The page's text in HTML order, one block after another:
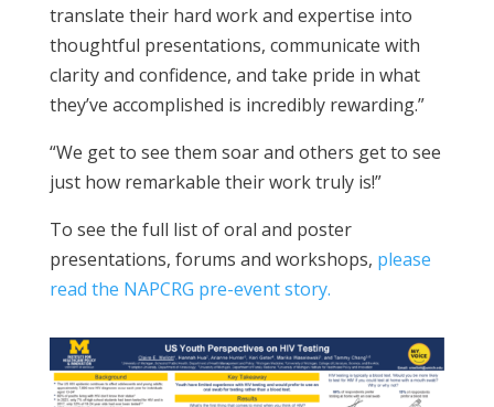
translate their hard work and expertise into
thoughtful presentations, communicate with
clarity and confidence, and take pride in what
they’ve accomplished is incredibly rewarding.”
“We get to see them soar and others get to see
just how remarkable their work truly is!”
To see the full list of oral and poster
presentations, forums and workshops, please
read the NAPCRG pre-event story.